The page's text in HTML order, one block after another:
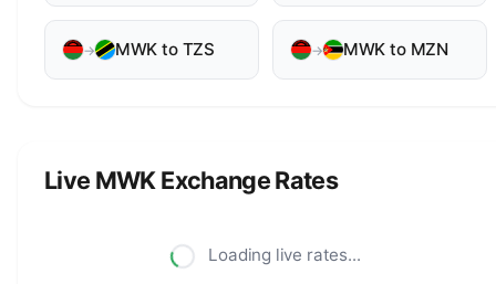
→ MWK to TZS → MWK to MZN
Live MWK Exchange Rates
Loading live rates...